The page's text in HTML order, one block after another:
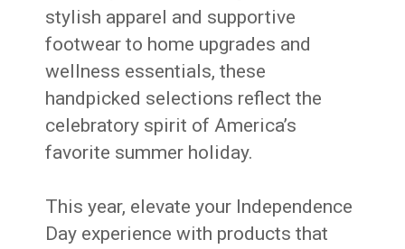
stylish apparel and supportive
footwear to home upgrades and
wellness essentials, these
handpicked selections reflect the
celebratory spirit of America’s
favorite summer holiday.
This year, elevate your Independence
Day experience with products that